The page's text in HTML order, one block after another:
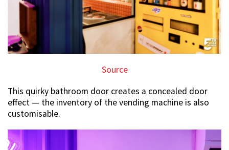
Source
This quirky bathroom door creates a concealed door
effect — the inventory of the vending machine is also
customisable.